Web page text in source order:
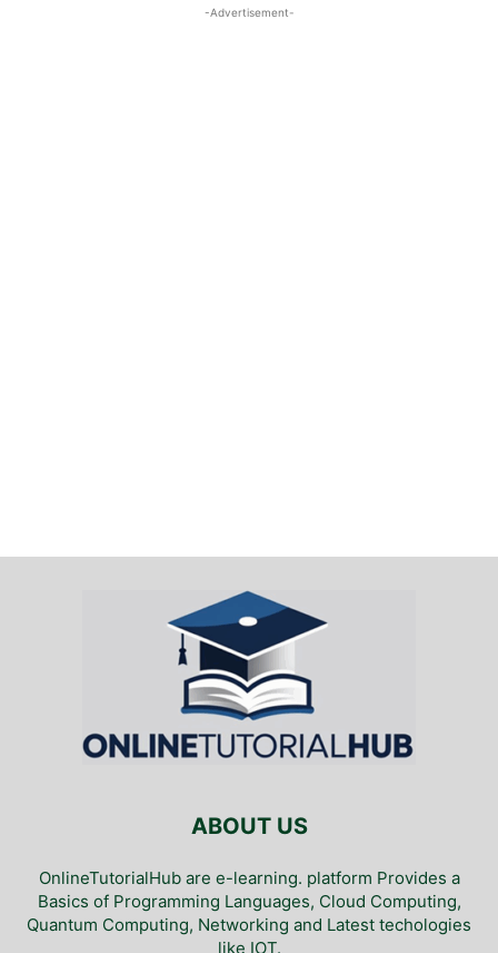
-Advertisement-
ABOUT US
OnlineTutorialHub are e-learning. platform Provides a
Basics of Programming Languages, Cloud Computing,
Quantum Computing, Networking and Latest techologies
like IOT.